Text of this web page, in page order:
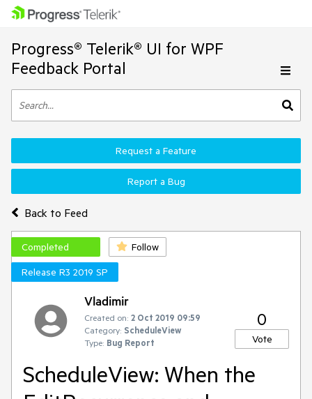
Progress® Telerik® UI for WPF
Feedback Portal
Back to Feed
Request a Feature
Report a Bug
Completed
Follow
Release R3 2019 SP
Vladimir
Created on: 2 Oct 2019 09:59
Category: ScheduleView
Type: Bug Report
0
Vote
ScheduleView: When the